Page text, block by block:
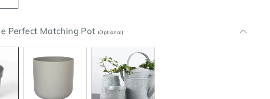
Perfect Matching Pot (Optional)